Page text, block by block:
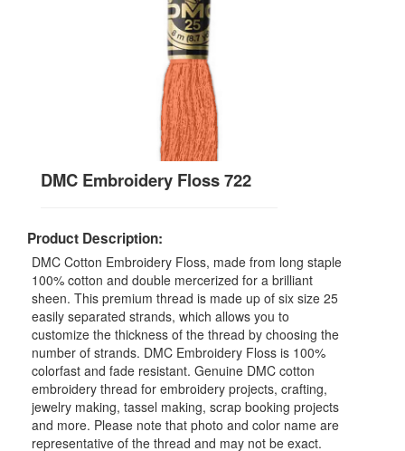
DMC Embroidery Floss 722
Product Description:
DMC Cotton Embroidery Floss, made from long staple
100% cotton and double mercerized for a brilliant
sheen. This premium thread is made up of six size 25
easily separated strands, which allows you to
customize the thickness of the thread by choosing the
number of strands. DMC Embroidery Floss is 100%
colorfast and fade resistant. Genuine DMC cotton
embroidery thread for embroidery projects, crafting,
jewelry making, tassel making, scrap booking projects
and more. Please note that photo and color name are
representative of the thread and may not be exact.